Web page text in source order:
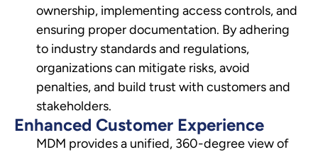
ownership, implementing access controls, and
ensuring proper documentation. By adhering
to industry standards and regulations,
organizations can mitigate risks, avoid
penalties, and build trust with customers and
stakeholders.
Enhanced Customer Experience
MDM provides a unified, 360-degree view of